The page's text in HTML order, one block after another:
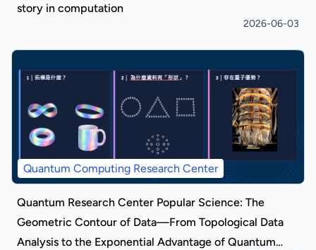
story in computation
2026-06-03
Quantum Computing Research Center
Quantum Research Center Popular Science: The
Geometric Contour of Data—From Topological Data
Analysis to the Exponential Advantage of Quantum